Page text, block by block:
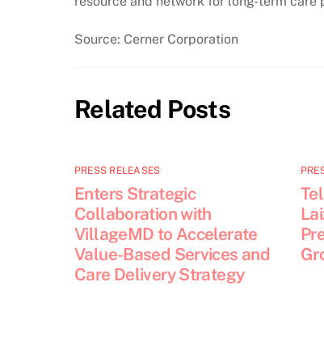
Source: Cerner Corporation
Related Posts
PRESS RELEASES
Enters Strategic
Collaboration with
VillageMD to Accelerate
Value-Based Services and
Care Delivery Strategy